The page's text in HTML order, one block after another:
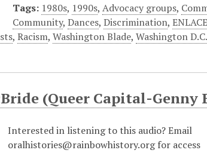
Tags: 1980s, 1990s,Advocacy groups,
Community,Dances,Discrimination,
,Racism,Washington Blade,Washington D.C.
(Queer Capital-Genny
Interested in listening to this audio? Email
oralhistories@rainbowhistory.org for access